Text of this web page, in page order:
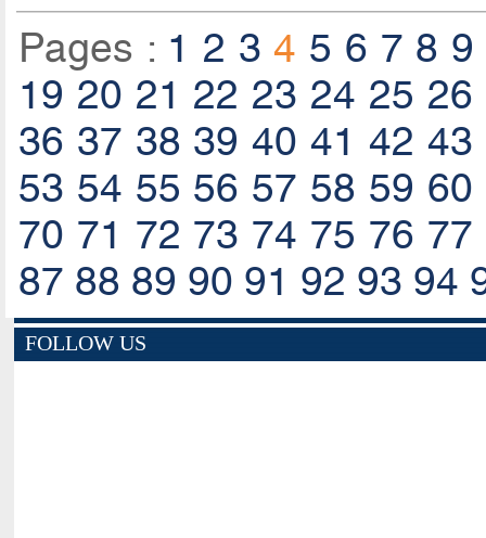
Pages : 1 2 3 4 5 6 7 8 9
19 20 21 22 23 24 25 26
36 37 38 39 40 41 42 43
53 54 55 56 57 58 59 60
70 71 72 73 74 75 76 77
87 88 89 90 91 92 93 94
FOLLOW US